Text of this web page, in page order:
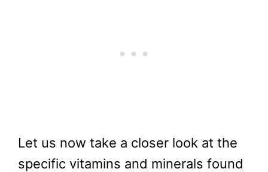
Let us now take a closer look at the
specific vitamins and minerals found